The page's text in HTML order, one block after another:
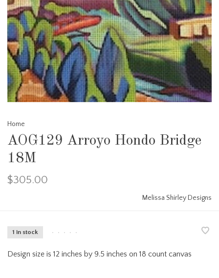
Home
AOG129 Arroyo Hondo Bridge
18M
$305.00
Melissa Shirley Designs
1 in stock • • • • •
Design size is 12 inches by 9.5 inches on 18 count canvas